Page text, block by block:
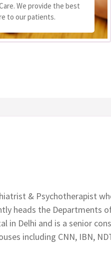
We provide the best
to our patients.
& Psychotherapist
heads the Departments
in Delhi and is a senior
including CNN, IBN,